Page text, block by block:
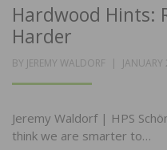
Hardwood Hints:
Harder
BY JEREMY WALDORF
POSTED
Jeremy Waldorf | HPS
think we are smarter to…